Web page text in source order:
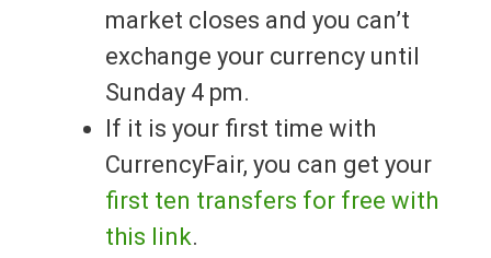
market closes and you can’t
exchange your currency until
Sunday 4 pm.
If it is your first time with
CurrencyFair, you can get your
first ten transfers for free with
this link.